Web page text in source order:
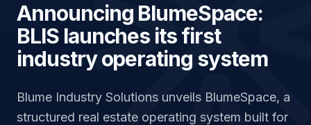
Announcing BlumeSpace:
BLIS launches its first
industry operating system
Blume Industry Solutions unveils BlumeSpace, a
structured real estate operating system built for